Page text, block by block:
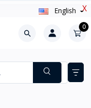
X
English
0